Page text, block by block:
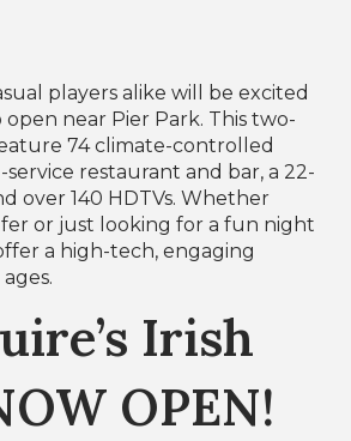
players alike will be excited
open near Pier Park. This two-
74 climate-controlled
restaurant and bar, a 22-
over 140 HDTVs. Whether
or just looking for a fun night
a high-tech, engaging
Irish
OPEN!